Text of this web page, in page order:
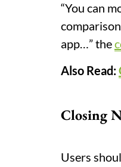
“You can
app…” the
Also Read:
Closing
Users